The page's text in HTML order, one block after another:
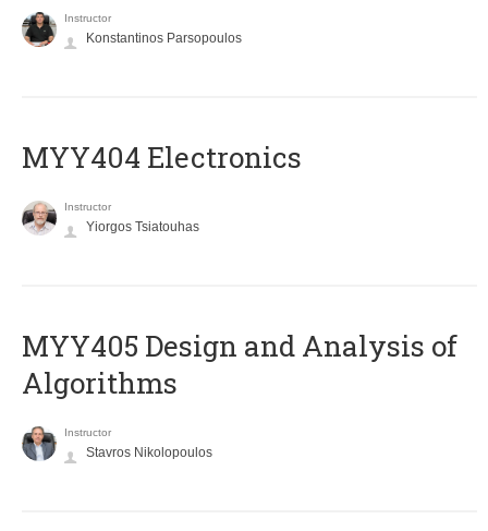
Instructor
Konstantinos Parsopoulos
MYY404 Electronics
Instructor
Yiorgos Tsiatouhas
MYY405 Design and Analysis of
Algorithms
Instructor
Stavros Nikolopoulos